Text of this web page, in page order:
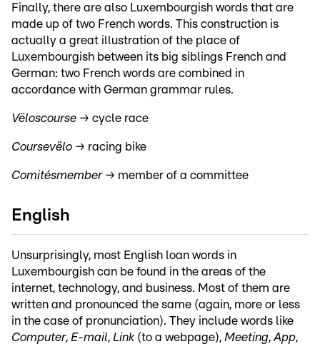
Finally, there are also Luxembourgish words that are
made up of two French words. This construction is
actually a great illustration of the place of
Luxembourgish between its big siblings French and
German: two French words are combined in
accordance with German grammar rules.
Vëloscourse → cycle race
Coursevëlo → racing bike
Comitésmember → member of a committee
English
Unsurprisingly, most English loan words in
Luxembourgish can be found in the areas of the
internet, technology, and business. Most of them are
written and pronounced the same (again, more or less
in the case of pronunciation). They include words like
Computer, E-mail, Link (to a webpage), Meeting, App,